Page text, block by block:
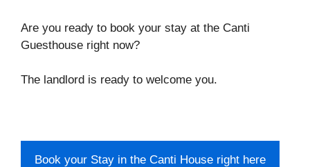
Are you ready to book your stay at the Canti
Guesthouse right now?
The landlord is ready to welcome you.
Book your Stay in the Canti House right here